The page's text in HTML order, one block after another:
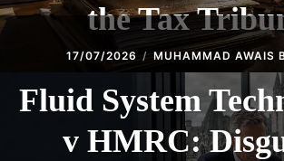
the Tax
17/07/2026 MUHAMMAD AWAIS
Fluid System
v HMRC: